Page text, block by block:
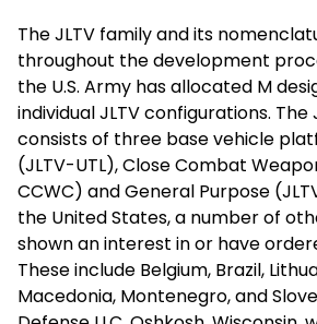
The JLTV family and its
throughout the development
the U.S. Army has allocated M
individual JLTV configurations. The
consists of three base vehicle
(JLTV-UTL), Close Combat
CCWC) and General Purpose
the United States, a number of
shown an interest in or have
These include Belgium, Brazil,
Macedonia, Montenegro, and